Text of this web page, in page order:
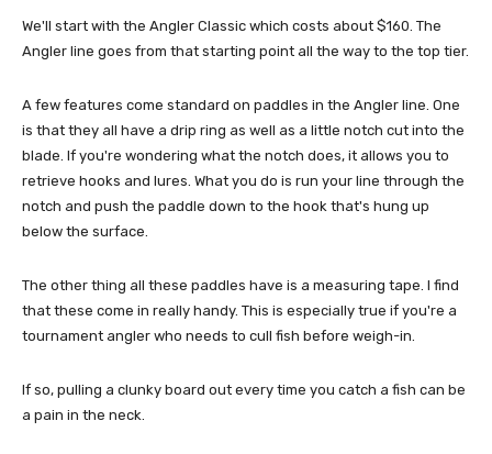
We'll start with the Angler Classic which costs about $160. The
Angler line goes from that starting point all the way to the top tier.
A few features come standard on paddles in the Angler line. One
is that they all have a drip ring as well as a little notch cut into the
blade. If you're wondering what the notch does, it allows you to
retrieve hooks and lures. What you do is run your line through the
notch and push the paddle down to the hook that's hung up
below the surface.
The other thing all these paddles have is a measuring tape. I find
that these come in really handy. This is especially true if you're a
tournament angler who needs to cull fish before weigh-in.
If so, pulling a clunky board out every time you catch a fish can be
a pain in the neck.